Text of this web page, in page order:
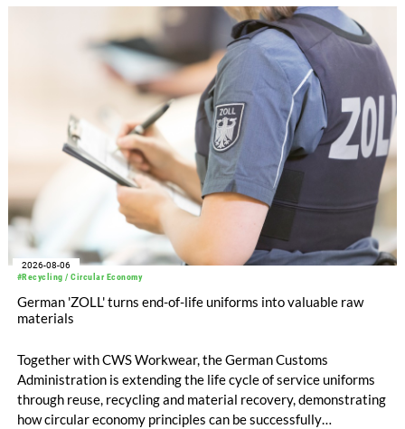
increased to EUR 45.8 million, while EBITDA amounted to
EUR 239.2 million. Revenue totaled EUR 1.27 billion,
compared with EUR 1.34 billion in the previous year.
#Recycling / Circular Economy
2026-08-06
German 'ZOLL' turns end-of-life uniforms into valuable raw
materials
Together with CWS Workwear, the German Customs
Administration is extending the life cycle of service uniforms
through reuse, recycling and material recovery, demonstrating
how circular economy principles can be successfully